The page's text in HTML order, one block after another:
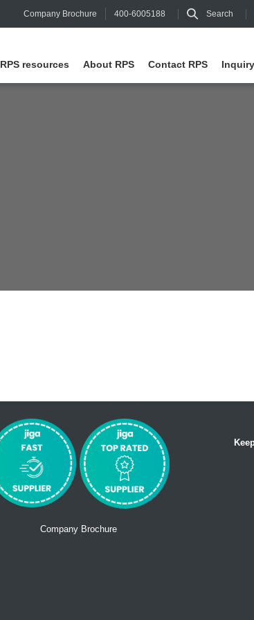
Company Brochure 400-6005188 Search
RPS resources About RPS Contact RPS
Company Brochure